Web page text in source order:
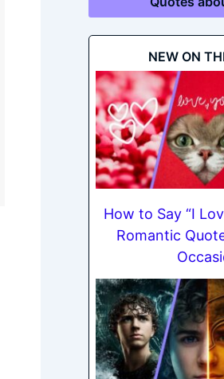
NEW ON
How to Say “I
Romantic